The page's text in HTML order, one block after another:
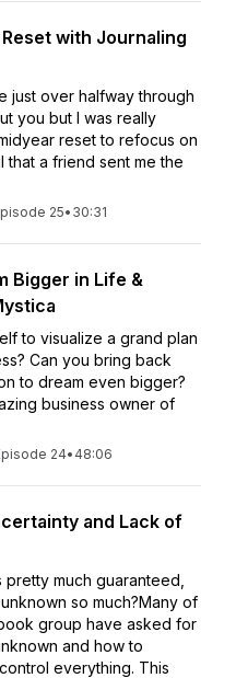
with Journaling
just over halfway through
you but I was really
reset to refocus on
that a friend sent me the
25• 30:31
Bigger in Life &
to visualize a grand plan
Can you bring back
to dream even bigger?
business owner of
24• 48:06
and Lack of
much guaranteed,
so much?Many of
group have asked for
and how to
everything. This